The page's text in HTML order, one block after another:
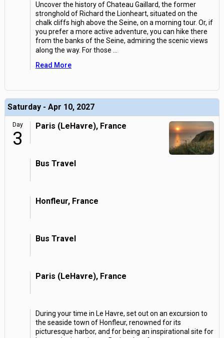
Uncover the history of Chateau Gaillard, the former
stronghold of Richard the Lionheart, situated on the
chalk cliffs high above the Seine, on a morning tour. Or, if
you prefer a more active adventure, you can hike there
from the banks of the Seine, admiring the scenic views
along the way. For those
Read More
Saturday - Apr 10, 2027
Day
3
Paris (LeHavre), France
Bus Travel
Honfleur, France
Bus Travel
Paris (LeHavre), France
During your time in Le Havre, set out on an excursion to
the seaside town of Honfleur, renowned for its
picturesque harbor, and for being an inspirational site for